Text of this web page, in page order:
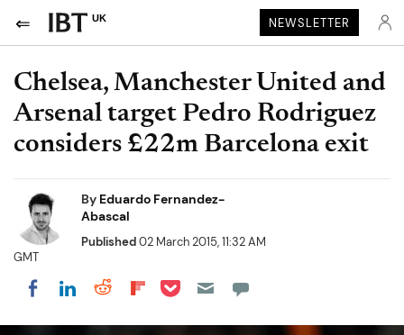
UK NEWSLETTER
Chelsea, Manchester United and
Arsenal target Pedro Rodriguez
considers £22m Barcelona exit
By Eduardo Fernandez-
Abascal
Published02 March 2015, 11:32 AM
GMT
Share on Facebook
Share on LinkedIn
Share on Reddit
Share on Flipboard
Share on Pocket